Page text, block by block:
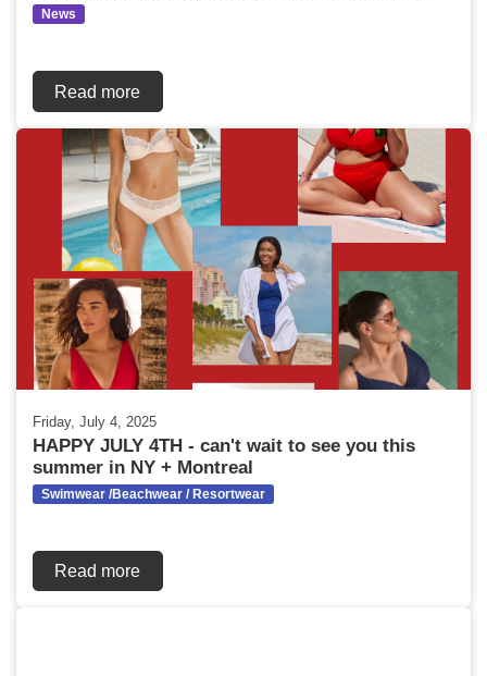
News
Read more
Friday, July 4, 2025
HAPPY JULY 4TH - can't wait to see you this
summer in NY + Montreal
Swimwear /Beachwear / Resortwear
Read more